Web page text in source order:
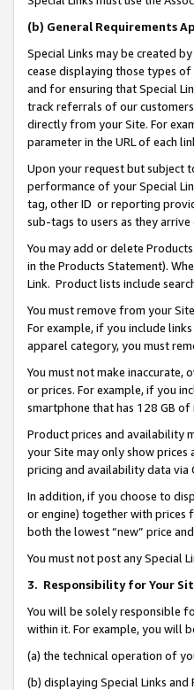
(b) General Requirements
Special Links may be created
cease displaying those types
and for ensuring that Special
track referrals of our
directly from your Site. For
parameter in the URL of each
Upon your request but subject
performance of your Special
tag, other ID or reporting
sub-tags to users as they
You may add or delete
in the Products Statement).
Link. Product lists include
You must remove from your
For example, if you include
apparel category, you must
You must not make inaccurate,
or prices. For example, if you
smartphone that has 128 GB of
Product prices and availability
your Site may only show
pricing and availability data via
In addition, if you choose to
or engine) together with prices
both the lowest “new” price
You must not post any Special
3. Responsibility for Your
You will be solely responsible
within it. For example, you will
(a) the technical operation of
(b) displaying Special Links